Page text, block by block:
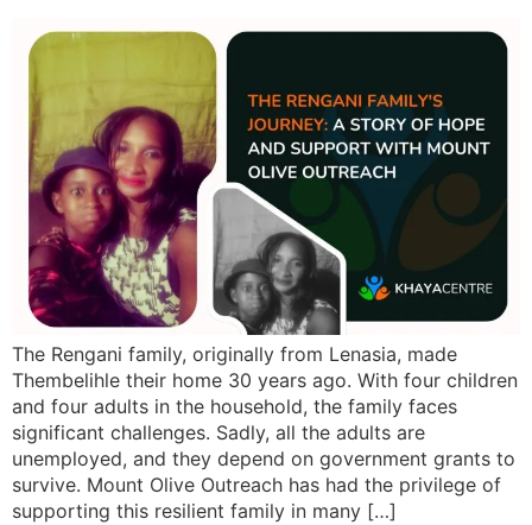
The Rengani family, originally from Lenasia, made
Thembelihle their home 30 years ago. With four children
and four adults in the household, the family faces
significant challenges. Sadly, all the adults are
unemployed, and they depend on government grants to
survive. Mount Olive Outreach has had the privilege of
supporting this resilient family in many […]